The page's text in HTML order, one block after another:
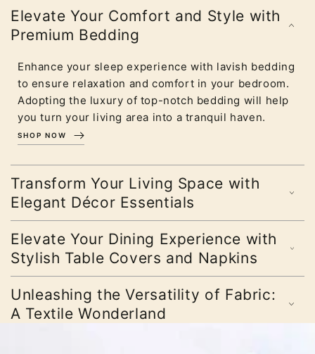
Elevate Your Comfort and Style with
Premium Bedding
Enhance your sleep experience with lavish bedding
to ensure relaxation and comfort in your bedroom.
Adopting the luxury of top-notch bedding will help
you turn your living area into a tranquil haven.
SHOP NOW
Transform Your Living Space with
Elegant Décor Essentials
Elevate Your Dining Experience with
Stylish Table Covers and Napkins
Unleashing the Versatility of Fabric:
A Textile Wonderland